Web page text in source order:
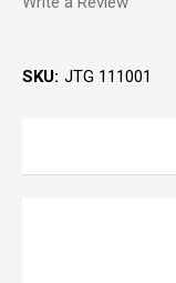
SKU: JTG 111001